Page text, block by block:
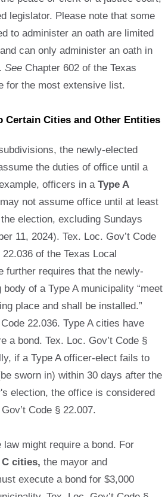
legislator. Please note that some
to administer an oath are limited
can only administer an oath in
See Chapter 602 of the Texas
for the most extensive list.
Certain Cities and Other Entities
the newly-elected
the duties of office until a
officers in a Type A
may not assume office until at least
election, excluding Sundays
11, 2024). Tex. Loc. Gov’t Code
of the Texas Local
further requires that the newly-
of a Type A municipality “meet
place and shall be installed.”
22.036. Type A cities have
a bond. Tex. Loc. Gov’t Code §
if a Type A officer-elect fails to
sworn in) within 30 days after the
election, the office is considered
Code § 22.007.
might require a bond. For
C cities, the mayor and
execute a bond for $3,000